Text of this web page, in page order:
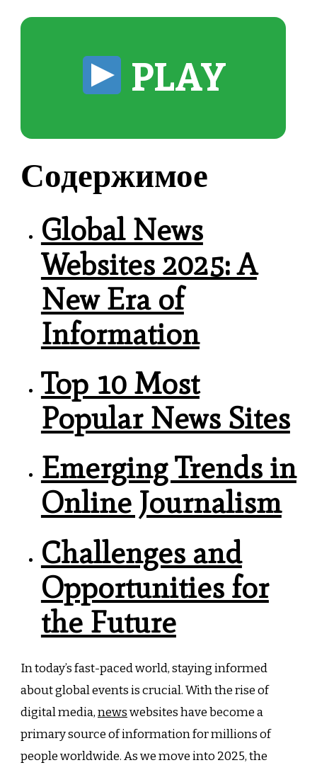
PLAY
Содержимое
Global News
Websites 2025: A
New Era of
Information
Top 10 Most
Popular News Sites
Emerging Trends in
Online Journalism
Challenges and
Opportunities for
the Future
In today’s fast-paced world, staying informed
about global events is crucial. With the rise of
digital media,newswebsites have become a
primary source of information for millions of
people worldwide. As we move into 2025, the